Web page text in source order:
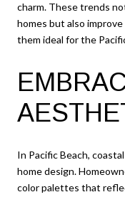
charm. These trends
homes but also
them ideal for the
In Pacific Beach,
home design.
color palettes that